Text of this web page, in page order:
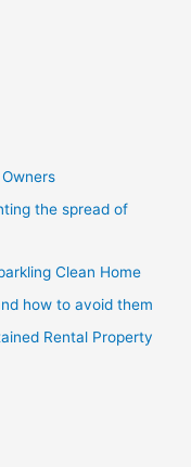
the spread of
Clean Home
how to avoid them
Rental Property